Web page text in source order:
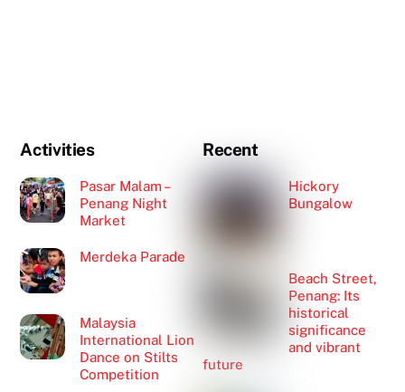
Activities
Pasar Malam –
Penang Night
Market
Merdeka Parade
Malaysia
International Lion
Dance on Stilts
Competition
Recent
Hickory
Bungalow
Beach Street,
Penang: Its
historical
significance
and vibrant
future